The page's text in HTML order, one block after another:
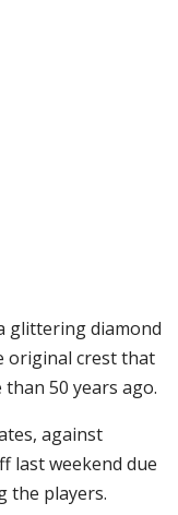
glittering diamond
original crest that
50 years ago.
against
last weekend due
the players.